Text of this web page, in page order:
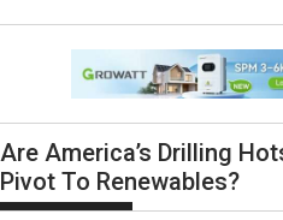
Are America’s Drilling
Pivot To Renewables?